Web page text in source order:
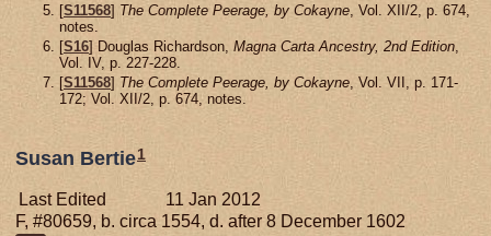
[S11568] The Complete Peerage, by Cokayne , Vol. XII/2, p. 674,
notes.
[S16] Douglas Richardson, Magna Carta Ancestry, 2nd Edition
Vol. IV, p. 227-228.
[S11568] The Complete Peerage, by Cokayne, Vol. VII, p. 171-
172; Vol. XII/2, p. 674, notes.
Susan Bertie1
Last Edited
11 Jan 2012
F, #80659, b. circa 1554, d. after 8 December 1602